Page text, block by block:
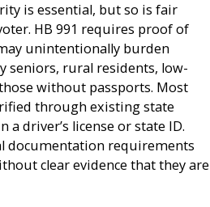
is essential, but so is fair
HB 991 requires proof of
unintentionally burden
seniors, rural residents, low-
without passports. Most
through existing state
a driver’s license or state ID.
documentation requirements
clear evidence that they are